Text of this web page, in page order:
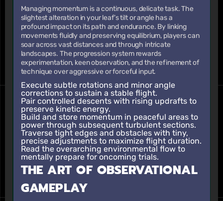
Managing momentum is a continuous, delicate task. The
slightest alteration in your leaf’s tilt or angle has a
profound impact on its path and endurance. By linking
movements fluidly and preserving equilibrium, players can
soar across vast distances and through intricate
landscapes. The progression system rewards
experimentation, keen observation, and the refinement of
technique over aggressive or forceful input.
Execute subtle rotations and minor angle
corrections to sustain a stable flight.
Pair controlled descents with rising updrafts to
preserve kinetic energy.
Build and store momentum in peaceful areas to
power through subsequent turbulent sections.
Traverse tight edges and obstacles with tiny,
precise adjustments to maximize flight duration.
Read the overarching environmental flow to
mentally prepare for oncoming trials.
THE ART OF OBSERVATIONAL
GAMEPLAY